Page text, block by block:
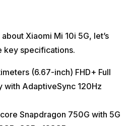
Xiaomi Mi 10i 5G, let’s
key specifications.
(6.67-inch) FHD+ Full
with AdaptiveSync 120Hz
Snapdragon 750G with 5G